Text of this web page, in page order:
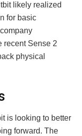
likely realized
for basic
recent Sense 2
physical
is looking to better
forward. The